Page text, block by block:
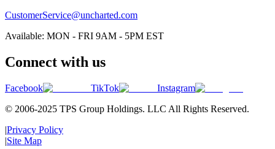
CustomerService@uncharted.com
Available: MON - FRI 9AM - 5PM EST
Connect with us
Facebook TikTok
Instagram
© 2006-2025 TPS Group Holdings. LLC All Rights Reserved.
|Privacy Policy
|Site Map